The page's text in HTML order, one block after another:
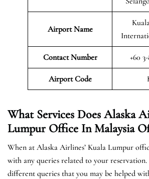
Airport Name
Contact Number +60
Airport Code
What Services Does Alaska
Lumpur Office In Malaysia
When at Alaska Airlines’ Kuala Lumpur
with any queries related to your
different queries that you may be helped